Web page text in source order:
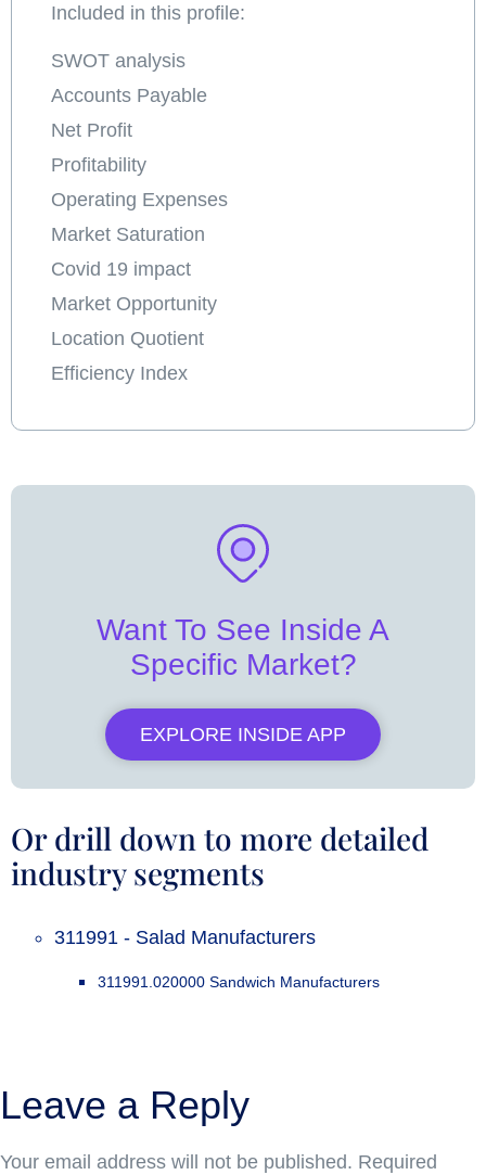
Included in this profile:
SWOT analysis
Accounts Payable
Net Profit
Profitability
Operating Expenses
Market Saturation
Covid 19 impact
Market Opportunity
Location Quotient
Efficiency Index
Want To See Inside A
Specific Market?
EXPLORE INSIDE APP
Or drill down to more detailed
industry segments
311991 - Salad Manufacturers
311991.020000 Sandwich Manufacturers
Leave a Reply
Your email address will not be published. Required